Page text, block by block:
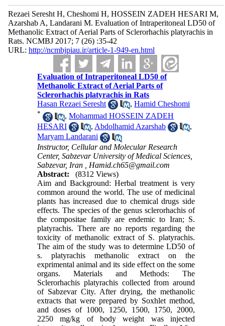
Rezaei Seresht H, Cheshomi H, HOSSEIN ZADEH HESARI M,
Azarshab A, Landarani M. Evaluation of Intraperitoneal LD50 of
Methanolic Extract of Aerial Parts of Sclerorhachis platyrachis in
Rats. NCMBJ 2017; 7 (26) :35-42
URL: http://ncmbjpiau.ir/article-1-949-en.html
Evaluation of Intraperitoneal LD50 of
Methanolic Extract of Aerial Parts of
Sclerorhachis platyrachis in Rats
Hasan Rezaei Seresht
,Hamid Cheshomi
* ,Mohammad HOSSEIN ZADEH
HESARI
, Abdolhamid Azarshab
,
Maryam Landarani
Instructor, Cellular and Molecular Research
Center, Sabzevar University of Medical Sciences,
Sabzevar, Iran , Hamid.ch65@gmail.com
Abstract:
(8312 Views)
Aim and Background: Herbal treatment is very
common around the world. The use of medicinal
plants has increased due to chemical drugs side
effects. The species of the genus sclerorhachis of
the compositae family are endemic to Iran; S.
platyrachis. There are no reports regarding the
toxicity of methanolic extract of S. platyrachis.
The aim of the study was to determine LD50 of
s. platyrachis methanolic extract on the
exprimental animal and its side effect on the some
organs. Materials and Methods: The
Sclerorhachis platyrachis collected from around
of Sabzevar City. After drying, the methanolic
extracts that were prepared by Soxhlet method,
and doses of 1000, 1250, 1500, 1750, 2000,
2250 mg/kg of body weight was injected